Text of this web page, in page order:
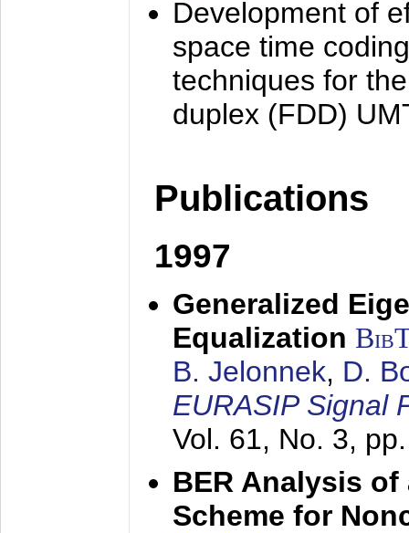
Development of
space time
techniques for
duplex (FDD)
Publications
1997
Generalized
Equalization
B. Jelonnek, D.
EURASIP Signal
Vol. 61, No. 3,
BER Analysis
Scheme for